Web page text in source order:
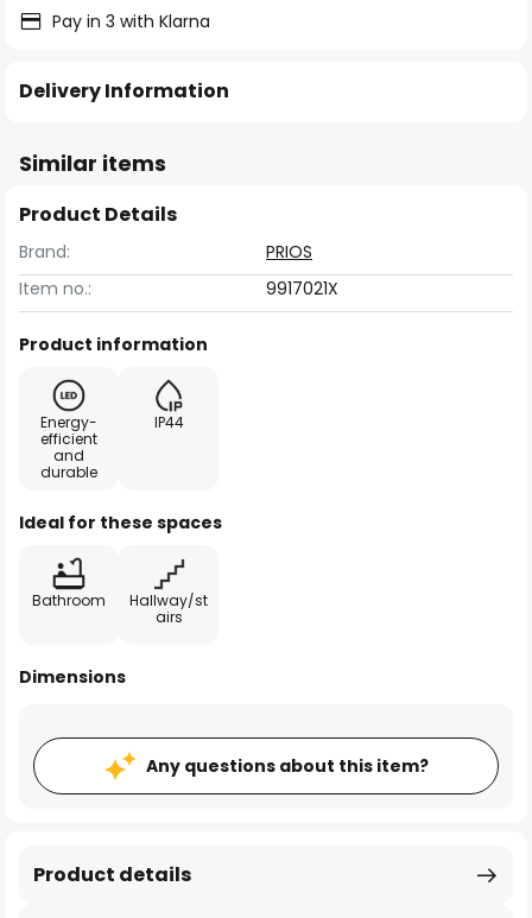
Pay in 3 with Klarna
Delivery Information
Similar items
Product Details
Brand:
PRIOS
Item no.:
9917021X
Product information
Energy-
efficient
and
durable
IP44
Ideal for these spaces
Bathroom
Hallway/st
airs
Dimensions
Any questions about this item?
Product details